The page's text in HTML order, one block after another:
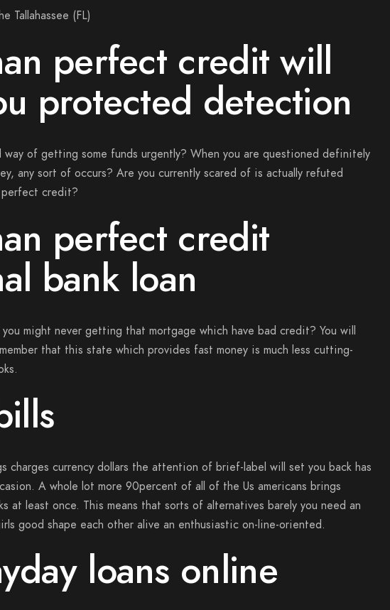
Tallahassee (FL)
perfect credit will
protected detection
of getting some funds urgently? When you are questioned definitely
any sort of occurs? Are you currently scared of is actually refuted
perfect credit?
perfect credit
bank loan
might never getting that mortgage which have bad credit? You will
that this state which provides fast money is much less cutting-
charges currency dollars the attention of brief-label will set you back has
A whole lot more 90percent of all of the Us americans brings
at least once. This means that sorts of alternatives barely you need an
good shape each other alive an enthusiastic on-line-oriented.
loans online